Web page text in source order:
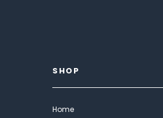
SHOP
Home